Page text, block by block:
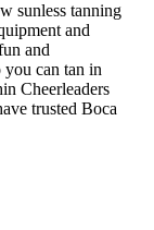
sunless tanning
and
and
you can tan in
Cheerleaders
trusted Boca